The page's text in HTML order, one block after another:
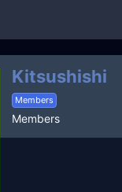
Kitsushishi
Members
Members